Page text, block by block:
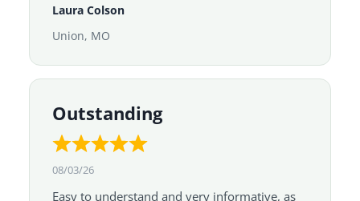
Laura Colson
Union, MO
Outstanding
08/03/26
Easy to understand and very informative, as